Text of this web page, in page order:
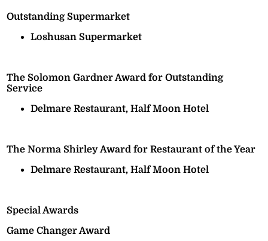
Outstanding Supermarket
Loshusan Supermarket
The Solomon Gardner Award for Outstanding
Service
Delmare Restaurant, Half Moon Hotel
The Norma Shirley Award for Restaurant of the Year
Delmare Restaurant, Half Moon Hotel
Special Awards
Game Changer Award